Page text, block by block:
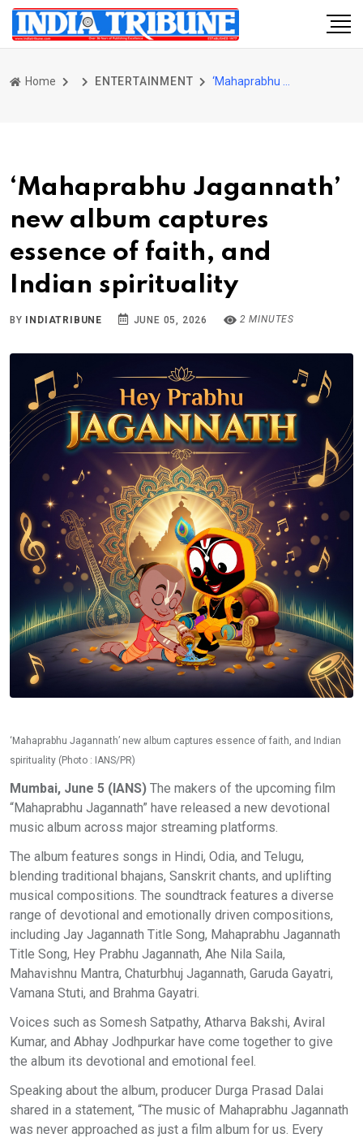
Home ENTERTAINMENT
‘Mahaprabhu Jagannath’
new album captures
essence of faith, and
Indian spirituality
BY INDIATRIBUNE JUNE 05, 2026 2 MINUTES
‘Mahaprabhu Jagannath’ new album captures essence of faith, and Indian
spirituality (Photo : IANS/PR)
Mumbai, June 5 (IANS) The makers of the upcoming film
“Mahaprabhu Jagannath” have released a new devotional
music album across major streaming platforms.
The album features songs in Hindi, Odia, and Telugu,
blending traditional bhajans, Sanskrit chants, and uplifting
musical compositions. The soundtrack features a diverse
range of devotional and emotionally driven compositions,
including Jay Jagannath Title Song, Mahaprabhu Jagannath
Title Song, Hey Prabhu Jagannath, Ahe Nila Saila,
Mahavishnu Mantra, Chaturbhuj Jagannath, Garuda Gayatri,
Vamana Stuti, and Brahma Gayatri.
Voices such as Somesh Satpathy, Atharva Bakshi, Aviral
Kumar, and Abhay Jodhpurkar have come together to give
the album its devotional and emotional feel.
Speaking about the album, producer Durga Prasad Dalai
shared in a statement, “The music of Mahaprabhu Jagannath
was never approached as just a film album for us. Every